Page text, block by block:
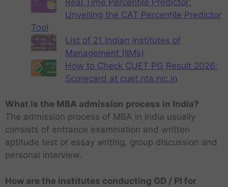
Unveiling the CAT Percentile Predictor
Tool
List of 21 Indian Institutes of
Management (IIMs)
How to Check CUET PG Result 2026:
Scorecard at cuet.nta.nic.in
What is the MBA admission process in India?
The admission process of MBA in India usually
consists of entrance examination and written
aptitude test or essay writing, group discussion and
personal interview.
How are the institutes conducting GD / PI for